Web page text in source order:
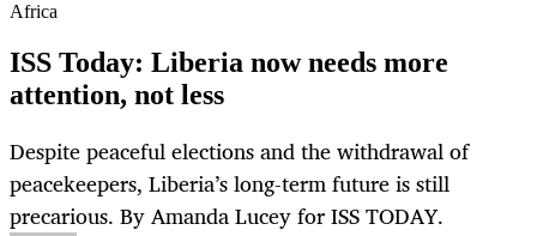
Africa
ISS Today: Liberia now needs more
attention, not less
Despite peaceful elections and the withdrawal of
peacekeepers, Liberia’s long-term future is still
precarious. By Amanda Lucey for ISS TODAY.